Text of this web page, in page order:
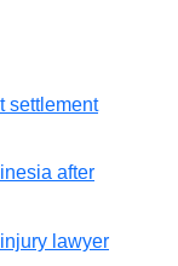
settlement
after
lawyer